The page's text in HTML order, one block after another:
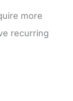
more
recurring